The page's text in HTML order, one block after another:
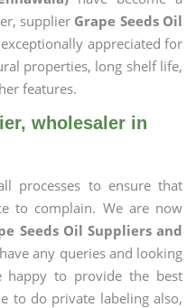
supplier Grape Seeds Oil
appreciated for
properties, long shelf life,
features.
wholesaler in
processes to ensure that
to complain. We are now
Seeds Oil Suppliers and
any queries and looking
happy to provide the best
to do private labeling also,